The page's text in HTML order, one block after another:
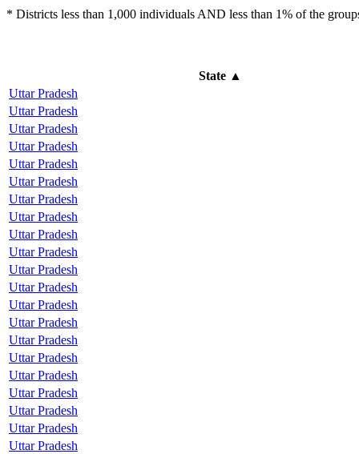
* Districts less than 1,000 individuals AND less than 1% of the
State▲
Uttar Pradesh
Uttar Pradesh
Uttar Pradesh
Uttar Pradesh
Uttar Pradesh
Uttar Pradesh
Uttar Pradesh
Uttar Pradesh
Uttar Pradesh
Uttar Pradesh
Uttar Pradesh
Uttar Pradesh
Uttar Pradesh
Uttar Pradesh
Uttar Pradesh
Uttar Pradesh
Uttar Pradesh
Uttar Pradesh
Uttar Pradesh
Uttar Pradesh
Uttar Pradesh